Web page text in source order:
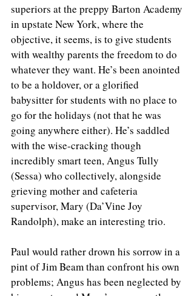
superiors at the preppy Barton Academy
in upstate New York, where the
objective, it seems, is to give students
with wealthy parents the freedom to do
whatever they want. He’s been anointed
to be a holdover, or a glorified
babysitter for students with no place to
go for the holidays (not that he was
going anywhere either). He’s saddled
with the wise-cracking though
incredibly smart teen, Angus Tully
(Sessa) who collectively, alongside
grieving mother and cafeteria
supervisor, Mary (Da’Vine Joy
Randolph), make an interesting trio.
Paul would rather drown his sorrow in a
pint of Jim Beam than confront his own
problems; Angus has been neglected by